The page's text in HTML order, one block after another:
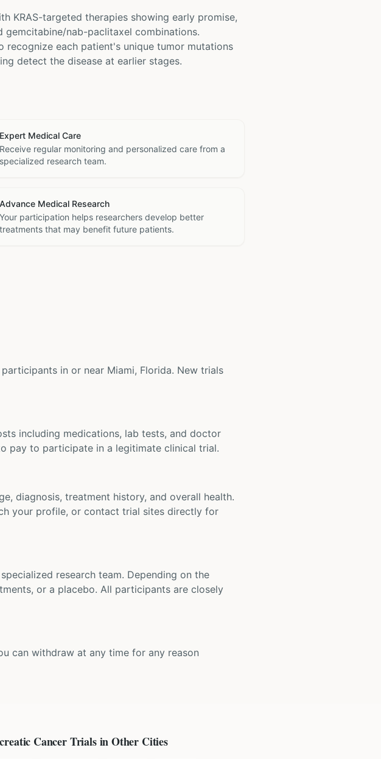
KRAS-targeted therapies showing early promise,
gemcitabine/nab-paclitaxel combinations.
recognize each patient's unique tumor mutations
detect the disease at earlier stages.
Expert Medical Care
Receive regular monitoring and personalized care from a
specialized research team.
Advance Medical Research
Your participation helps researchers develop better
treatments that may benefit future patients.
in or near Miami, Florida. New trials
including medications, lab tests, and doctor
pay to participate in a legitimate clinical trial.
diagnosis, treatment history, and overall health.
your profile, or contact trial sites directly for
research team. Depending on the
or a placebo. All participants are closely
can withdraw at any time for any reason
CancerTrials in Other Cities